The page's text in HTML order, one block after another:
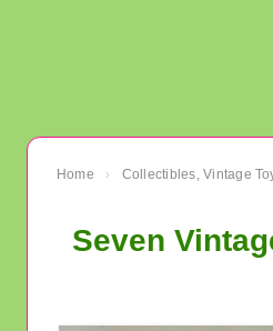
Home › Collectibles, Vintage
Seven